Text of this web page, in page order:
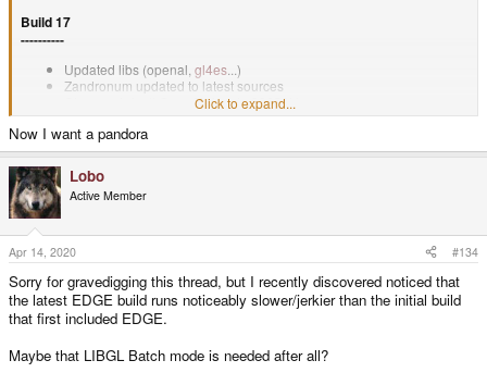
Build 17
----------
Updated libs (openal, gl4es ...)
Zandronum updated to latest sources
Change default OpenAL freq to 22050Hz
Fresh build for (G)ZDoom
Click to expand...
Now I want a pandora
Lobo
Active Member
Apr 14, 2020 #134
Sorry for gravedigging this thread, but I recently discovered noticed that
the latest EDGE build runs noticeably slower/jerkier than the initial build
that first included EDGE.
Maybe that LIBGL Batch mode is needed after all?